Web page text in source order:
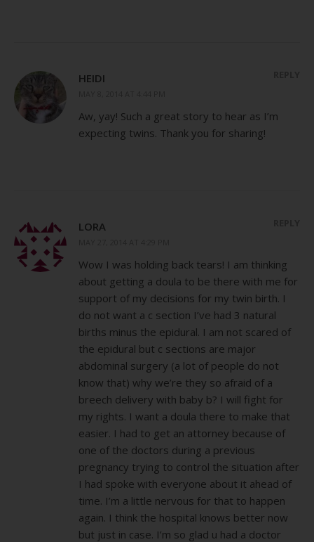
HEIDI
Aw, yay! Such a great story to hear as I’m
expecting twins. Thank you for sharing!
LORA
Wow I was holding back tears! I am thinking
about getting a doula to be there with me for
support of my decisions for my twin birth. I
do not want a c section I’ve had 3 natural
births minus the epidural. I am not scared of
the epidural but c sections are major
abdominal surgery (a lot of people do not
know that) why we’re they so afraid of a
breech delivery with baby b? I will fight for
my rights. I want a doula there to make that
easier. I had to get an attorney because of
one of the doctors during a previous
pregnancy trying to control the situation after
I had spoke with everyone about it ahead of
time. I’m a little nervous for that to happen
again. I think the hospital knows better now
but just in case. I’m so glad u had a doctor